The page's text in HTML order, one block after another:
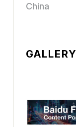
China
GALLERY